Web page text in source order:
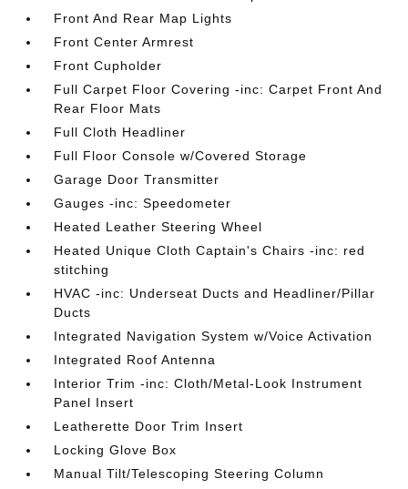
Front And Rear Map Lights
Front Center Armrest
Front Cupholder
Full Carpet Floor Covering -inc: Carpet Front And
Rear Floor Mats
Full Cloth Headliner
Full Floor Console w/Covered Storage
Garage Door Transmitter
Gauges -inc: Speedometer
Heated Leather Steering Wheel
Heated Unique Cloth Captain's Chairs -inc: red
stitching
HVAC -inc: Underseat Ducts and Headliner/Pillar
Ducts
Integrated Navigation System w/Voice Activation
Integrated Roof Antenna
Interior Trim -inc: Cloth/Metal-Look Instrument
Panel Insert
Leatherette Door Trim Insert
Locking Glove Box
Manual Tilt/Telescoping Steering Column